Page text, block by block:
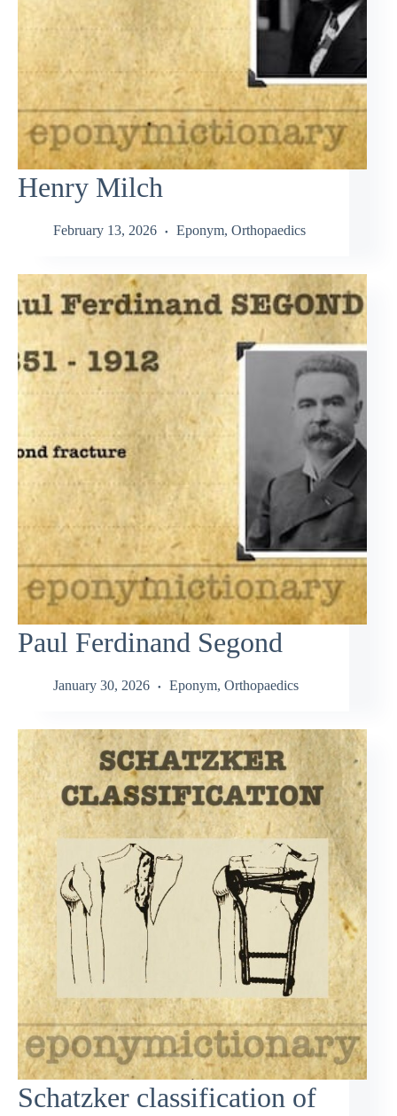
Henry Milch
February 13, 2026 Eponym, Orthopaedics
Paul Ferdinand Segond
January 30, 2026 Eponym, Orthopaedics
Schatzker classification of